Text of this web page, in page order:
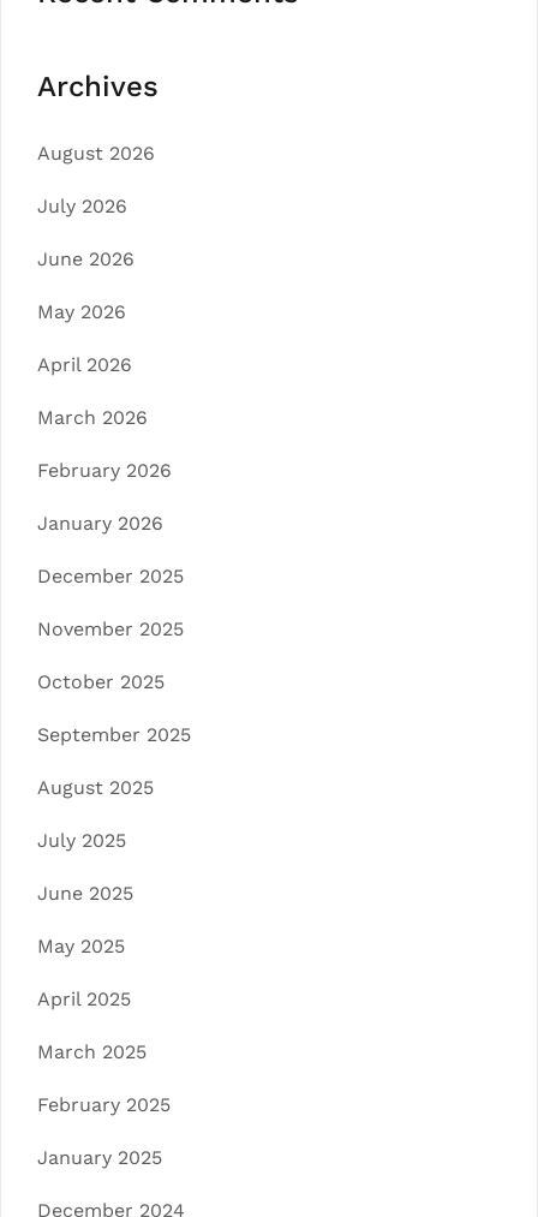
Archives
August 2026
July 2026
June 2026
May 2026
April 2026
March 2026
February 2026
January 2026
December 2025
November 2025
October 2025
September 2025
August 2025
July 2025
June 2025
May 2025
April 2025
March 2025
February 2025
January 2025
December 2024